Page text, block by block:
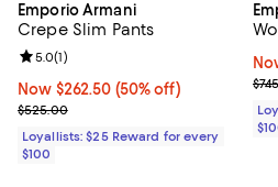
Emporio Armani
Crepe Slim Pants
Now $262.50; 50% off;
Now $262.50 (50% off)
Previous price $525.00
$525.00
Review rating: 5.0 out of 5; 1
5.0(1)
Loyallists: $25 Reward for every
$100